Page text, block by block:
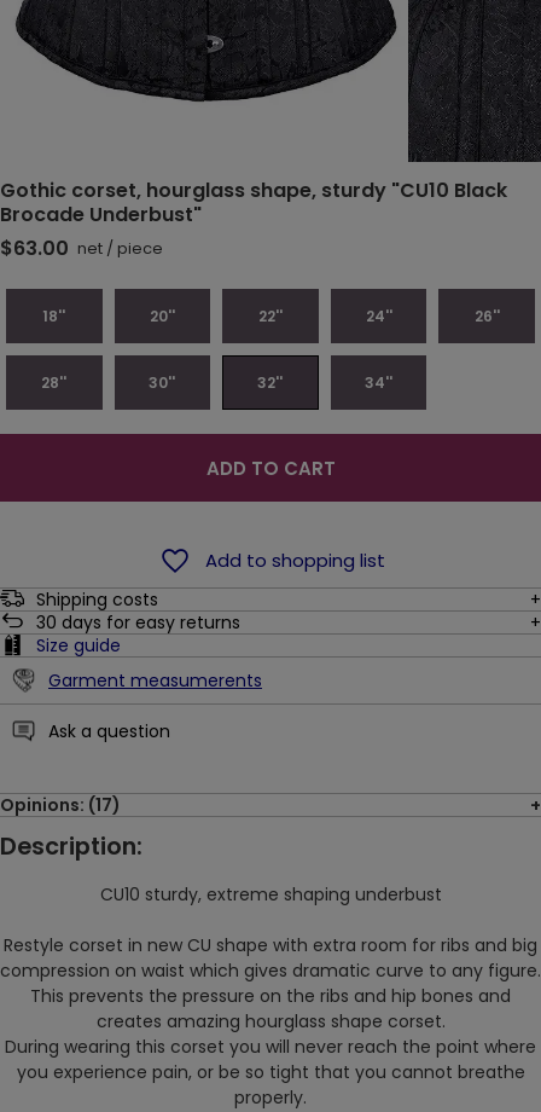
Gothic corset, hourglass shape, sturdy "CU10 Black
Brocade Underbust"
$63.00 net / piece
18'' 20'' 22'' 24'' 26''
28'' 30'' 32'' 34''
ADD TO CART
Add to shopping list
Shipping costs
30 days for easy returns
Size guide
Garment measumerents
Ask a question
Opinions: (17)
Description:
CU10 sturdy, extreme shaping underbust
Restyle corset in new CU shape with extra room for ribs and big
compression on waist which gives dramatic curve to any figure.
This prevents the pressure on the ribs and hip bones and
creates amazing hourglass shape corset.
During wearing this corset you will never reach the point where
you experience pain, or be so tight that you cannot breathe
properly.